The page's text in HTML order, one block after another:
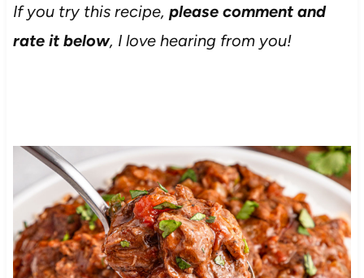
If you try this recipe, please comment and
rate it below, I love hearing from you!